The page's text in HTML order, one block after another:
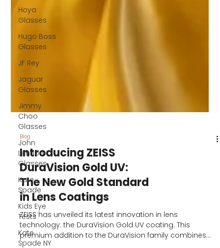
Hoya
Glasses
Hugo Boss
Glasses
JF Rey
Jaguar
Glasses
Jimmy
Choo
Glasses
John
Lennon
Glasses
Kate
Spade
Kids Eye
Tests
Kate
Spade NY
Blog
Introducing ZEISS
DuraVision Gold UV:
The New Gold Standard
in Lens Coatings